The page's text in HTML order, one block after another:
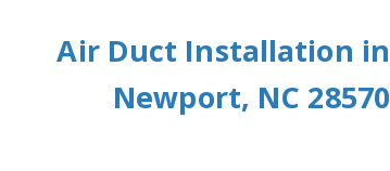
Air Duct Installation in
Newport, NC 28570